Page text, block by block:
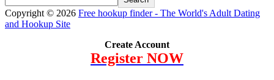
Copyright © 2026 Free hookup finder - The World's Adult Dating
and Hookup Site
Create Account
Register NOW